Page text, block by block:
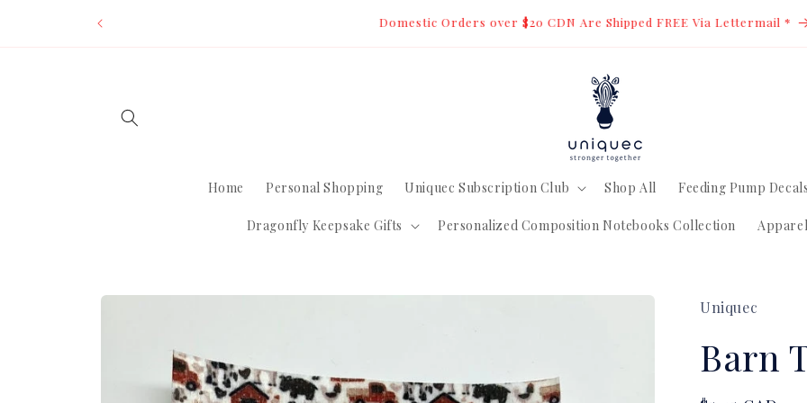
Domestic Orders over $20 CDN Are Shipped FREE Via Lettermail *
Home Personal Shopping Uniquec Subscription Club Shop All Feeding Pump Decals
Dragonfly Keepsake Gifts Personalized Composition Notebooks Collection Apparel
Skip to
Uniquec
Barn